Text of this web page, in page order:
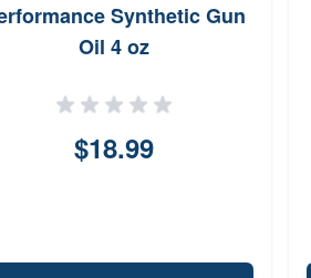
Synthetic Gun
Oil 4 oz
$18.99